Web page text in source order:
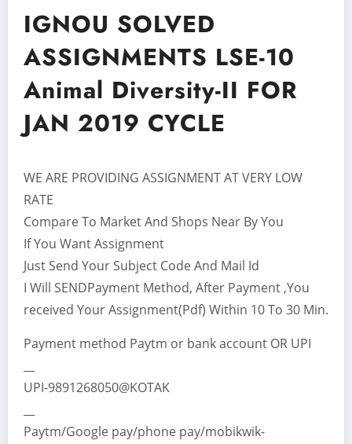
IGNOU SOLVED
ASSIGNMENTS LSE-10
Animal Diversity-II FOR
JAN 2019 CYCLE
WE ARE PROVIDING ASSIGNMENT AT VERY LOW
RATE
Compare To Market And Shops Near By You
If You Want Assignment
Just Send Your Subject Code And Mail Id
I Will SENDPayment Method, After Payment ,You
received Your Assignment(Pdf) Within 10 To 30 Min.
Payment method Paytm or bank account OR UPI
UPI-9891268050@KOTAK
Paytm/Google pay/phone pay/mobikwik-